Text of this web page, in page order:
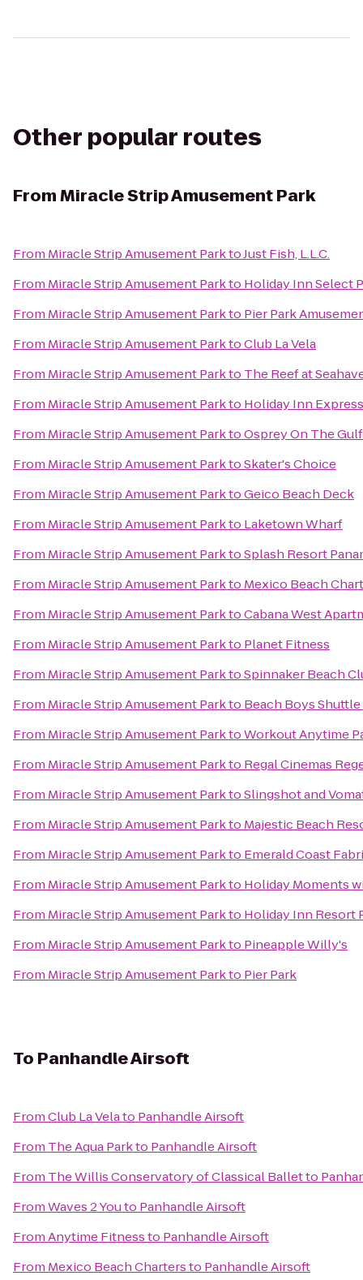
Other popular routes
FromMiracle Strip Amusement Park
From Miracle Strip Amusement ParktoJust Fish, L.L.C.
From Miracle Strip Amusement Parkto Holiday Inn Select
From Miracle Strip Amusement Parkto Pier Park
From Miracle Strip Amusement ParktoClub La Vela
From Miracle Strip Amusement Parkto The Reef at
From Miracle Strip Amusement Parkto Holiday Inn
From Miracle Strip Amusement ParktoOsprey On The Gulf
From Miracle Strip Amusement ParktoSkater's Choice
From Miracle Strip Amusement ParktoGeico Beach Deck
From Miracle Strip Amusement Parkto Laketown Wharf
From Miracle Strip Amusement ParktoSplash Resort
From Miracle Strip Amusement Parkto Mexico Beach
From Miracle Strip Amusement ParktoCabana West
From Miracle Strip Amusement Parkto Planet Fitness
From Miracle Strip Amusement ParktoSpinnaker Beach
From Miracle Strip Amusement Parkto Beach Boys Shuttle
From Miracle Strip Amusement ParktoWorkout Anytime
From Miracle Strip Amusement Parkto Regal Cinemas
From Miracle Strip Amusement ParktoSlingshot and
From Miracle Strip Amusement Parkto Majestic Beach
From Miracle Strip Amusement Parkto Emerald Coast
From Miracle Strip Amusement Parkto Holiday Moments
From Miracle Strip Amusement Parkto Holiday Inn Resort
From Miracle Strip Amusement Parkto Pineapple Willy's
From Miracle Strip Amusement Parkto Pier Park
To Panhandle Airsoft
FromClub La Velato Panhandle Airsoft
From The Aqua Parkto Panhandle Airsoft
From The Willis Conservatory of Classical Balletto
FromWaves 2 Youto Panhandle Airsoft
FromAnytime Fitnessto Panhandle Airsoft
From Mexico Beach Chartersto Panhandle Airsoft